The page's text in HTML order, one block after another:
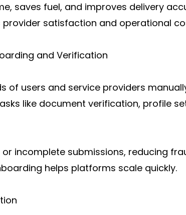
saves fuel, and improves delivery
satisfaction and operational
and Verification
of users and service providers
like document verification, profile
incomplete submissions, reducing
helps platforms scale quickly.